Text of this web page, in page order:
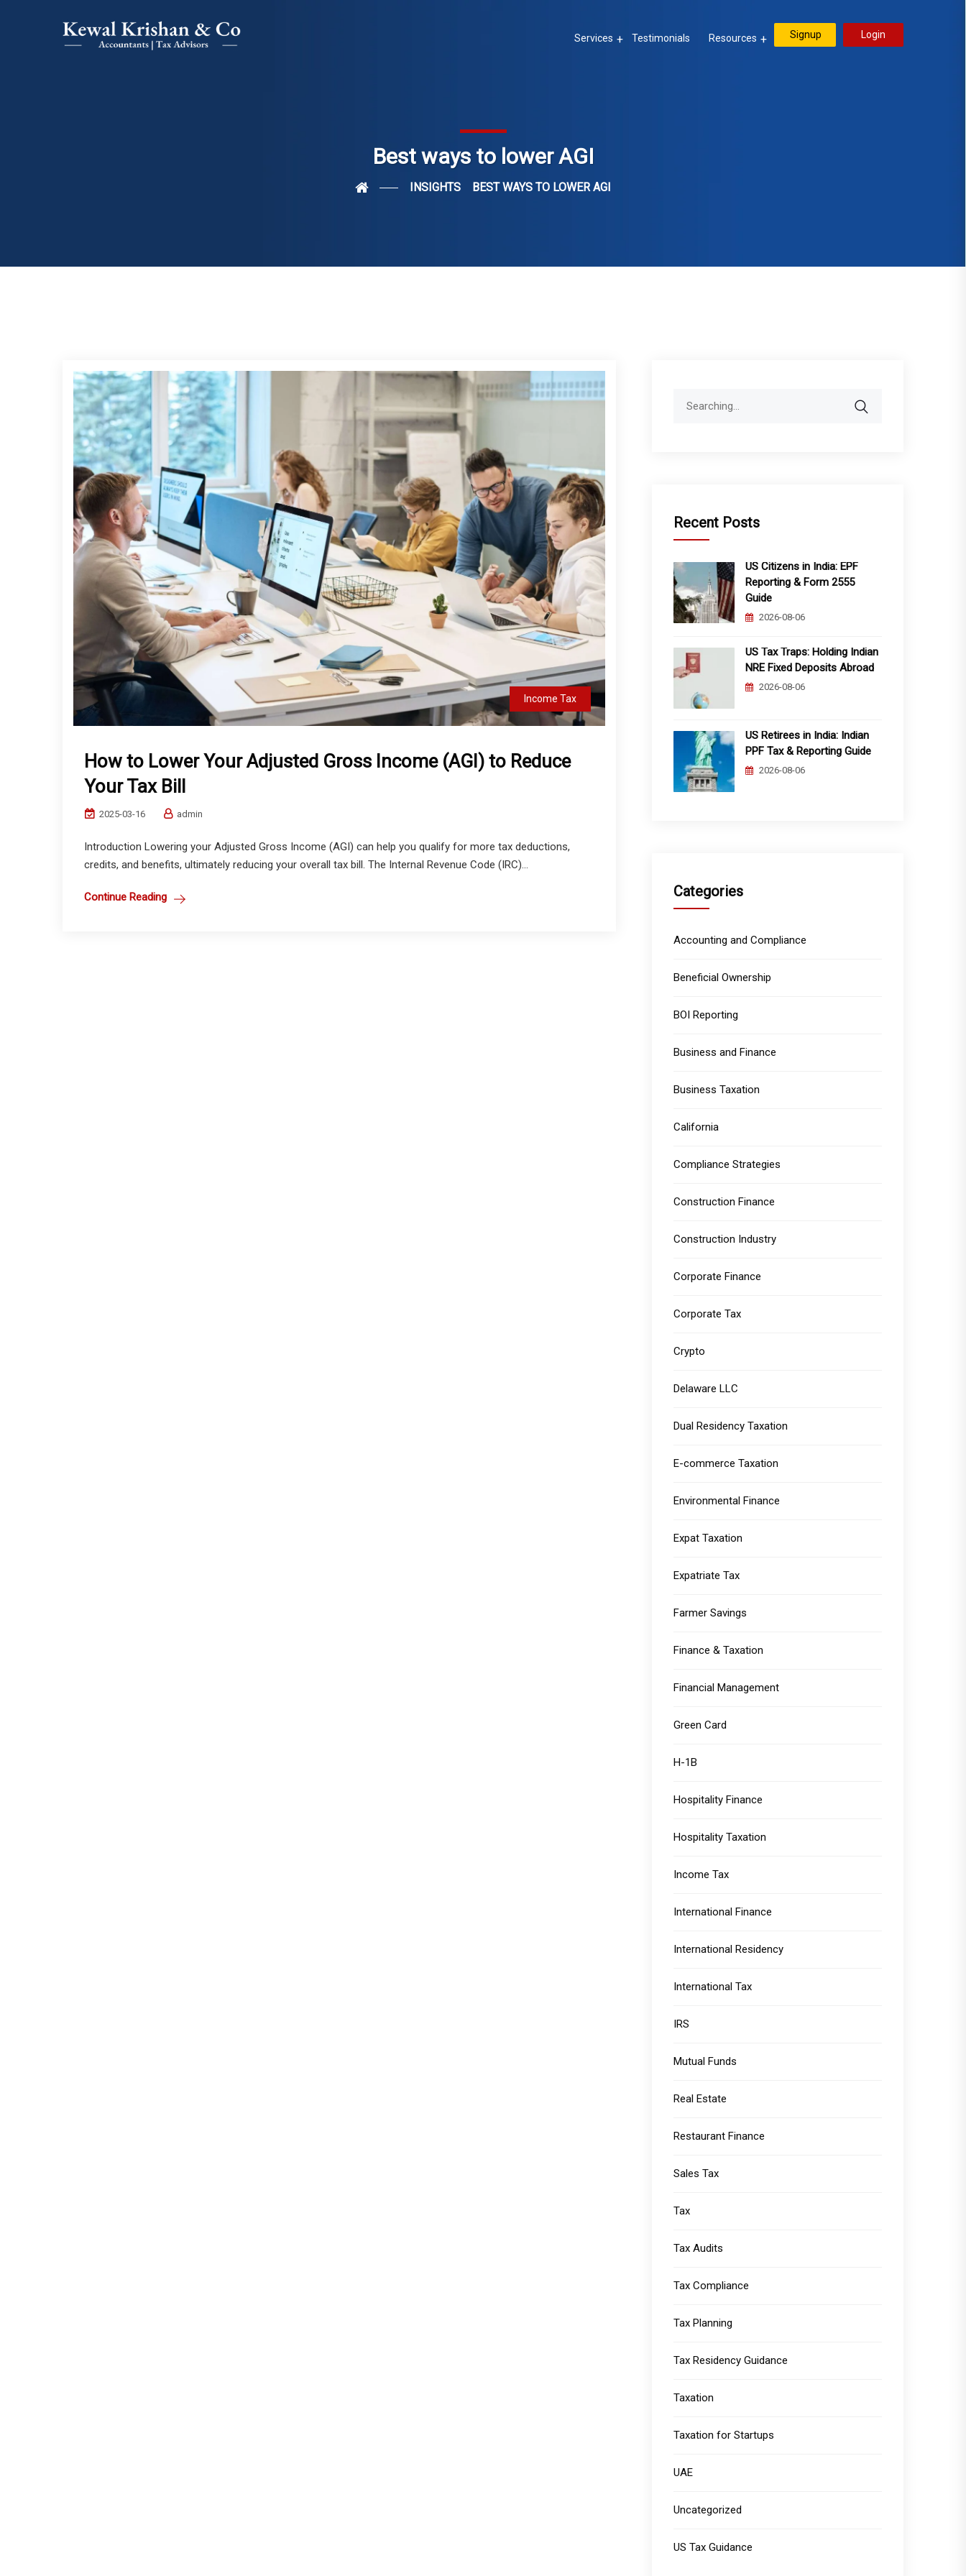
Services Testimonials Resources Signup Login
Best ways to lower AGI
INSIGHTS BEST WAYS TO LOWER AGI
Income Tax
How to Lower Your Adjusted Gross Income (AGI) to Reduce
Your Tax Bill
2025-03-16 admin
Introduction Lowering your Adjusted Gross Income (AGI) can help you qualify for more tax deductions,
credits, and benefits, ultimately reducing your overall tax bill. The Internal Revenue Code (IRC)...
Continue Reading
Recent Posts
US Citizens in India: EPF
Reporting & Form 2555
Guide
2026-08-06
US Tax Traps: Holding Indian
NRE Fixed Deposits Abroad
2026-08-06
US Retirees in India: Indian
PPF Tax & Reporting Guide
2026-08-06
Categories
Accounting and Compliance
Beneficial Ownership
BOI Reporting
Business and Finance
Business Taxation
California
Compliance Strategies
Construction Finance
Construction Industry
Corporate Finance
Corporate Tax
Crypto
Delaware LLC
Dual Residency Taxation
E-commerce Taxation
Environmental Finance
Expat Taxation
Expatriate Tax
Farmer Savings
Finance & Taxation
Financial Management
Green Card
H-1B
Hospitality Finance
Hospitality Taxation
Income Tax
International Finance
International Residency
International Tax
IRS
Mutual Funds
Real Estate
Restaurant Finance
Sales Tax
Tax
Tax Audits
Tax Compliance
Tax Planning
Tax Residency Guidance
Taxation
Taxation for Startups
UAE
Uncategorized
US Tax Guidance